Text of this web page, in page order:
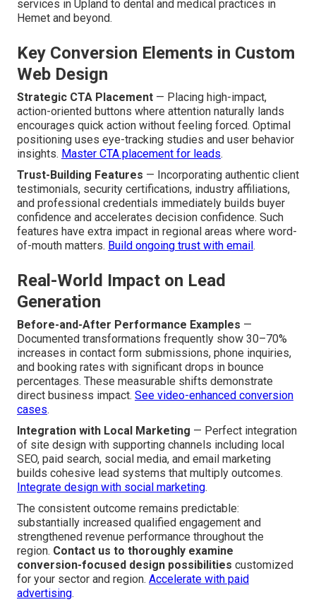
Custom designs that convertwork by purposefully
leading visitor behavior via thoughtful layouts, blazing
Inland Empire market, these designs capitalize on
prevalent local search patterns and predominant mobile
usage to convert casual traffic into high-intent leads
across diverse industries—from plumbing and HVAC
services in Upland to dental and medical practices in
Hemet and beyond.
Key Conversion Elements in Custom
Web Design
Strategic CTA Placement— Placing high-impact,
action-oriented buttons where attention naturally lands
encourages quick action without feeling forced. Optimal
positioning uses eye-tracking studies and user behavior
Trust-Building Features— Incorporating authentic client
testimonials, security certifications, industry affiliations,
and professional credentials immediately builds buyer
confidence and accelerates decision confidence. Such
features have extra impact in regional areas where word-
of-mouth matters.Build ongoing trust with email.
Real-World Impact on Lead
Generation
Before-and-After Performance Examples—
Documented transformations frequently show 30–70%
increases in contact form submissions, phone inquiries,
and booking rates with significant drops in bounce
percentages. These measurable shifts demonstrate
direct business impact.
See video-enhanced conversion
cases.
Integration with Local Marketing — Perfect integration
of site design with supporting channels including local
SEO, paid search, social media, and email marketing
builds cohesive lead systems that multiply outcomes.
Integrate design with social marketing